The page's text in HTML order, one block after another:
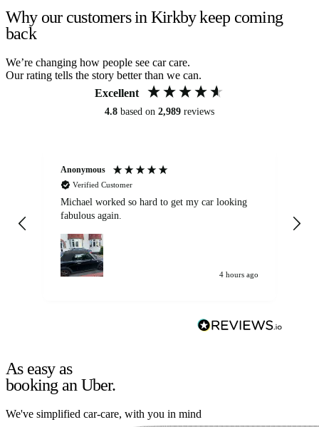
Why our customers in Kirkby keep coming
back
We’re changing how people see car care.
Our rating tells the story better than we can.
Excellent
4.8 based on 2,989 reviews
Anonymous
Verified Customer
Michael worked so hard to get my car looking
fabulous again.
4 hours ago
As easy as
booking an Uber.
We've simplified car-care, with you in mind